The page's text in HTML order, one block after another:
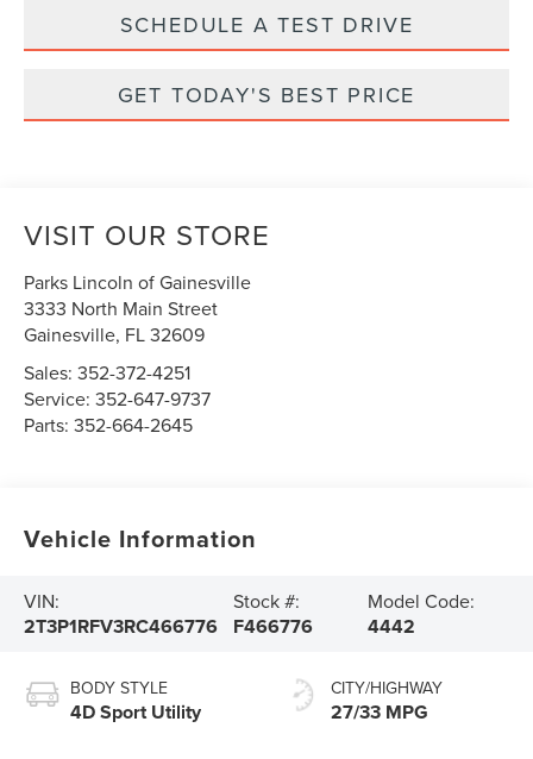
SCHEDULE A TEST DRIVE
GET TODAY'S BEST PRICE
VISIT OUR STORE
Parks Lincoln of Gainesville
3333 North Main Street
Gainesville, FL32609
Sales:352-372-4251
Service:352-647-9737
Parts:352-664-2645
Vehicle Information
VIN:
2T3P1RFV3RC466776
Stock #:
F466776
Model Code:
4442
BODY STYLE
4D Sport Utility
CITY/HIGHWAY
27/33 MPG